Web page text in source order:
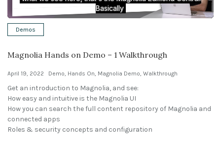
Solutions
Events & Others
Demos
Magnolia Hands on Demo – 1 Walkthrough
April 19, 2022 Demo, Hands On, Magnolia Demo, Walkthrough
Get an introduction to Magnolia, and see:
How easy and intuitive is the Magnolia UI
How you can search the full content repository of Magnolia and
connected apps
Roles & security concepts and configuration